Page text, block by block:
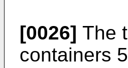
[0026] The
containers